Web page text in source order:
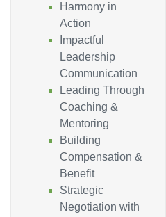
Harmony in
Action
Impactful
Leadership
Communication
Leading Through
Coaching &
Mentoring
Building
Compensation &
Benefit
Strategic
Negotiation with